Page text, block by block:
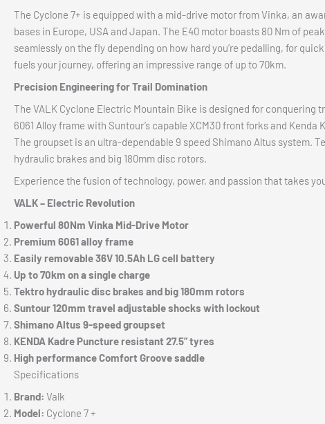
The Cyclone 7+ is equipped with a mid-drive motor from Vinka, an
bases in Europe, USA and Japan. The E40 motor boasts 80 Nm of
seamlessly on the fly depending on how hard you’re pedalling, for
fuels your journey, offering an impressive range of up to 70km.
Precision Engineering for Trail Domination
The VALK Cyclone Electric Mountain Bike is designed for
6061 Alloy frame with Suntour’s capable XCM30 front forks and
The groupset is an ultra-dependable 9 speed Shimano Altus system.
hydraulic brakes and big 180mm disc rotors.
Experience the fusion of technology, power, and passion that takes
VALK – Electric Revolution
Powerful 80Nm Vinka Mid-Drive Motor
Premium 6061 alloy frame
Easily removable 36V 10.5Ah LG cell battery
Up to 70km on a single charge
Tektro hydraulic disc brakes and big 180mm rotors
Suntour 120mm travel adjustable shocks with lockout
Shimano Altus 9-speed groupset
KENDA Kadre Puncture resistant 27.5” tyres
High performance Comfort Groove saddle
Specifications
Brand: Valk
Model: Cyclone 7 +